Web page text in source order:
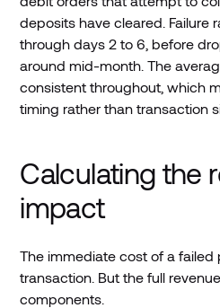
deposits have cleared. Failure
through days 2 to 6, before
around mid-month. The
consistent throughout, which
timing rather than transaction
Calculating the
impact
The immediate cost of a failed
transaction. But the full
components.